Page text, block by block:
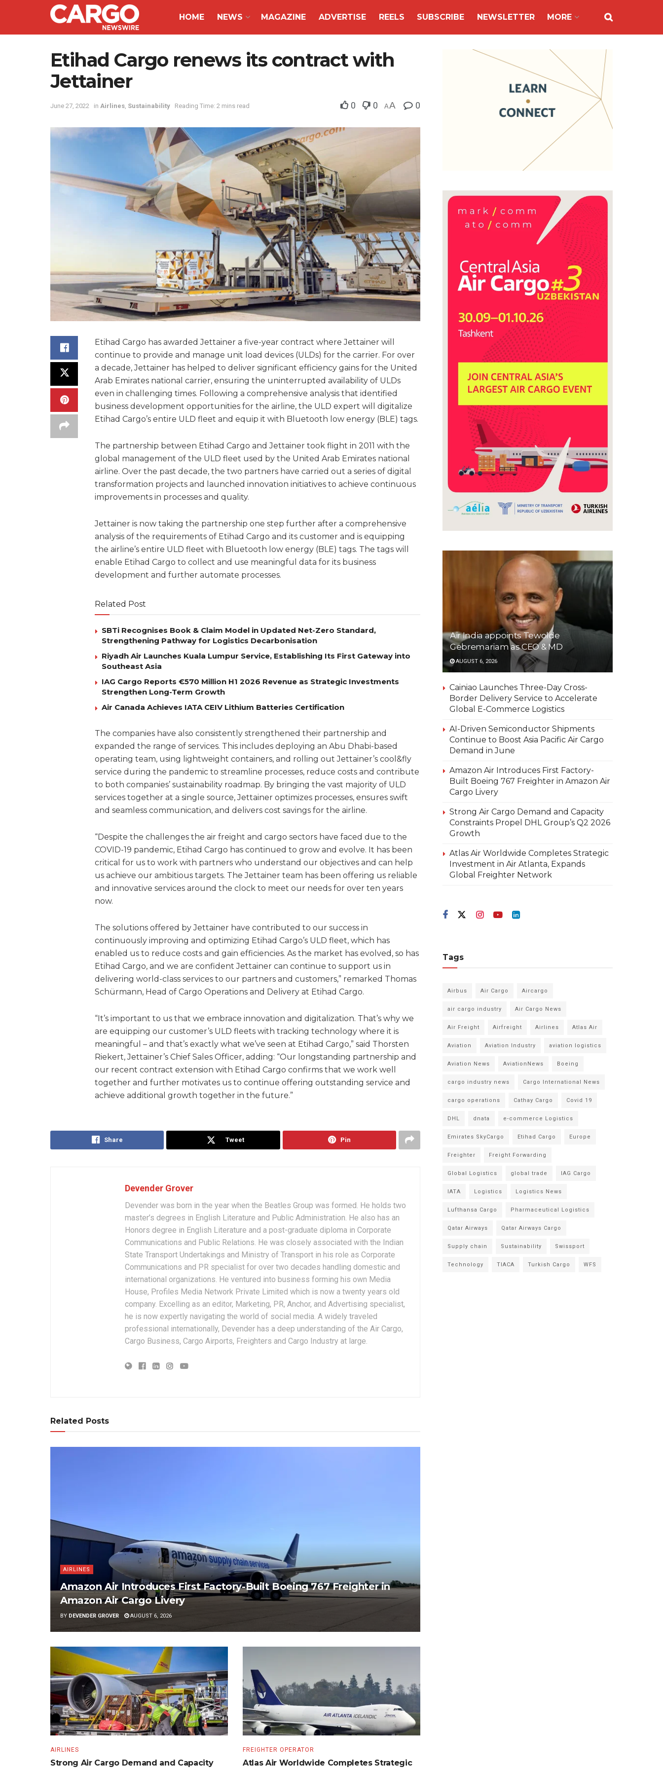
HOME NEWS MAGAZINE ADVERTISE REELS SUBSCRIBE NEWSLETTER MORE
Etihad Cargo renews its contract with
Jettainer
June 27, 2022 in Airlines, Sustainability Reading Time: 2 mins read 0 0 AA 0
Etihad Cargo has awarded Jettainer a five-year contract where Jettainer will
continue to provide and manage unit load devices (ULDs) for the carrier. For over
a decade, Jettainer has helped to deliver significant efficiency gains for the United
Arab Emirates national carrier, ensuring the uninterrupted availability of ULDs
even in challenging times. Following a comprehensive analysis that identified
business development opportunities for the airline, the ULD expert will digitalize
Etihad Cargo’s entire ULD fleet and equip it with Bluetooth low energy (BLE) tags.
The partnership between Etihad Cargo and Jettainer took flight in 2011 with the
global management of the ULD fleet used by the United Arab Emirates national
airline. Over the past decade, the two partners have carried out a series of digital
transformation projects and launched innovation initiatives to achieve continuous
improvements in processes and quality.
Jettainer is now taking the partnership one step further after a comprehensive
analysis of the requirements of Etihad Cargo and its customer and is equipping
the airline’s entire ULD fleet with Bluetooth low energy (BLE) tags. The tags will
enable Etihad Cargo to collect and use meaningful data for its business
development and further automate processes.
Related Post
SBTi Recognises Book & Claim Model in Updated Net-Zero Standard,
Strengthening Pathway for Logistics Decarbonisation
Riyadh Air Launches Kuala Lumpur Service, Establishing Its First Gateway into
Southeast Asia
IAG Cargo Reports €570 Million H1 2026 Revenue as Strategic Investments
Strengthen Long-Term Growth
Air Canada Achieves IATA CEIV Lithium Batteries Certification
The companies have also consistently strengthened their partnership and
expanded the range of services. This includes deploying an Abu Dhabi-based
operating team, using lightweight containers, and rolling out Jettainer’s cool&fly
service during the pandemic to streamline processes, reduce costs and contribute
to both companies’ sustainability roadmap. By bringing the vast majority of ULD
services together at a single source, Jettainer optimizes processes, ensures swift
and seamless communication, and delivers cost savings for the airline.
“Despite the challenges the air freight and cargo sectors have faced due to the
COVID-19 pandemic, Etihad Cargo has continued to grow and evolve. It has been
critical for us to work with partners who understand our objectives and can help
us achieve our ambitious targets. The Jettainer team has been offering us reliable
and innovative services around the clock to meet our needs for over ten years
now.
The solutions offered by Jettainer have contributed to our success in
continuously improving and optimizing Etihad Cargo’s ULD fleet, which has
enabled us to reduce costs and gain efficiencies. As the market has evolved, so has
Etihad Cargo, and we are confident Jettainer can continue to support us in
delivering world-class services to our partners and customers,” remarked Thomas
Schürmann, Head of Cargo Operations and Delivery at Etihad Cargo.
“It’s important to us that we embrace innovation and digitalization. That’s why we
are equipping our customer’s ULD fleets with tracking technology where it is
meaningful – and that’s exactly what we’ve seen at Etihad Cargo,” said Thorsten
Riekert, Jettainer’s Chief Sales Officer, adding: “Our longstanding partnership and
our recent contract extension with Etihad Cargo confirms that we work well
together and further motivates us to continue offering outstanding service and
achieve additional growth together in the future.”
Share Tweet Pin
Devender Grover
Devender was born in the year when the Beatles Group was formed. He holds two
master’s degrees in English Literature and Public Administration. He also has an
Honors degree in English Literature and a post-graduate diploma in Corporate
Communications and Public Relations. He was closely associated with the Indian
State Transport Undertakings and Ministry of Transport in his role as Corporate
Communications and PR specialist for over two decades handling domestic and
international organizations. He ventured into business forming his own Media
House, Profiles Media Network Private Limited which is now a twenty years old
company. Excelling as an editor, Marketing, PR, Anchor, and Advertising specialist,
he is now expertly navigating the world of social media. A widely traveled
professional internationally, Devender has a deep understanding of the Air Cargo,
Cargo Business, Cargo Airports, Freighters and Cargo Industry at large.
Related Posts
AIRLINES
Amazon Air Introduces First Factory-Built Boeing 767 Freighter in
Amazon Air Cargo Livery
BY DEVENDER GROVER AUGUST 6, 2026
AIRLINES
Strong Air Cargo Demand and Capacity
FREIGHTER OPERATOR
Atlas Air Worldwide Completes Strategic
Air India appoints Tewolde
Gebremariam as CEO & MD
AUGUST 6, 2026
Cainiao Launches Three-Day Cross-
Border Delivery Service to Accelerate
Global E-Commerce Logistics
AI-Driven Semiconductor Shipments
Continue to Boost Asia Pacific Air Cargo
Demand in June
Amazon Air Introduces First Factory-
Built Boeing 767 Freighter in Amazon Air
Cargo Livery
Strong Air Cargo Demand and Capacity
Constraints Propel DHL Group’s Q2 2026
Growth
Atlas Air Worldwide Completes Strategic
Investment in Air Atlanta, Expands
Global Freighter Network
Tags
Airbus Air Cargo Aircargo
air cargo industry Air Cargo News
Air Freight Airfreight Airlines Atlas Air
Aviation Aviation Industry aviation logistics
Aviation News AviationNews Boeing
cargo industry news Cargo International News
cargo operations Cathay Cargo Covid 19
DHL dnata e-commerce Logistics
Emirates SkyCargo Etihad Cargo Europe
Freighter Freight Forwarding
Global Logistics global trade IAG Cargo
IATA Logistics Logistics News
Lufthansa Cargo Pharmaceutical Logistics
Qatar Airways Qatar Airways Cargo
Supply chain Sustainability Swissport
Technology TIACA Turkish Cargo WFS